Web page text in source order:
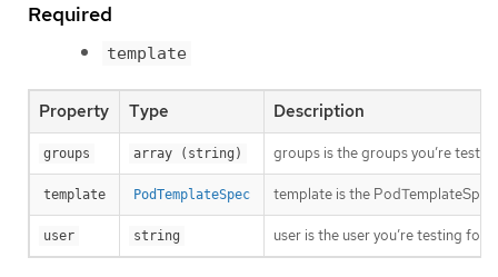
Required
template
Property Type Description
groups array (string) groups is the groups you’re
template PodTemplateSpec template is the
user string user is the user you’re testing